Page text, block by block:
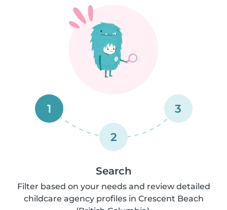
1
2
3
Search
Filter based on your needs and review detailed
childcare agency profiles in Crescent Beach